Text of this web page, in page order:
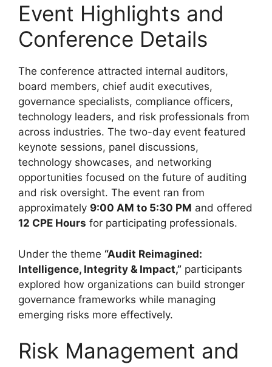
Event Highlights and
Conference Details
The conference attracted internal auditors,
board members, chief audit executives,
governance specialists, compliance officers,
technology leaders, and risk professionals from
across industries. The two-day event featured
keynote sessions, panel discussions,
technology showcases, and networking
opportunities focused on the future of auditing
and risk oversight. The event ran from
approximately 9:00 AM to 5:30 PM and offered
12 CPE Hours for participating professionals.
Under the theme “Audit Reimagined:
Intelligence, Integrity & Impact,” participants
explored how organizations can build stronger
governance frameworks while managing
emerging risks more effectively.
Risk Management and